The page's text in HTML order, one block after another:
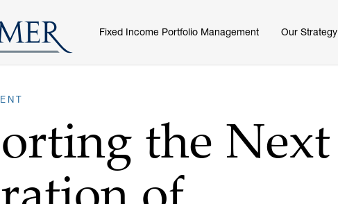
Fixed Income Portfolio Management Our Strategy
the Next